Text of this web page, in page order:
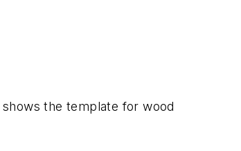
shows the template for wood